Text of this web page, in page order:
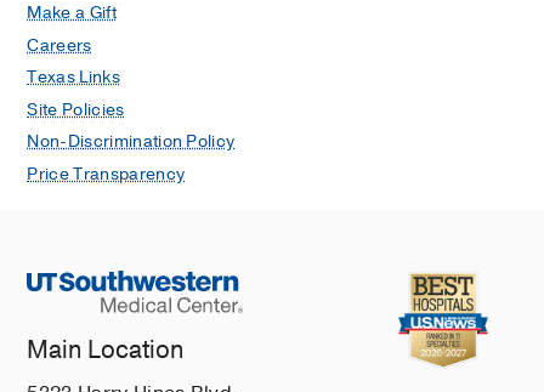
Make a Gift
Careers
Texas Links
Site Policies
Non-Discrimination Policy
Price Transparency
Main Location